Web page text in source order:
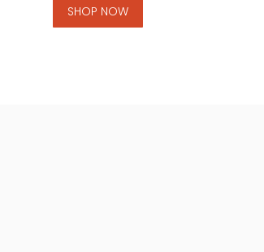
SHOP NOW